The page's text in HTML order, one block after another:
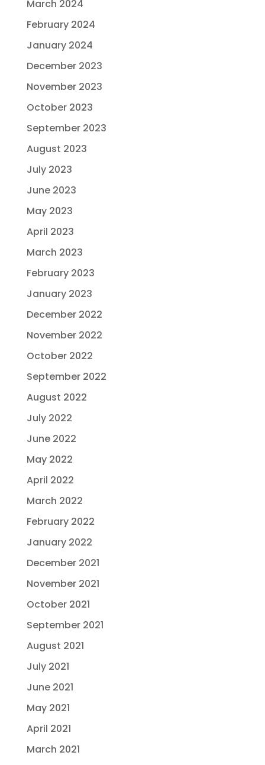
March 2024
February 2024
January 2024
December 2023
November 2023
October 2023
September 2023
August 2023
July 2023
June 2023
May 2023
April 2023
March 2023
February 2023
January 2023
December 2022
November 2022
October 2022
September 2022
August 2022
July 2022
June 2022
May 2022
April 2022
March 2022
February 2022
January 2022
December 2021
November 2021
October 2021
September 2021
August 2021
July 2021
June 2021
May 2021
April 2021
March 2021